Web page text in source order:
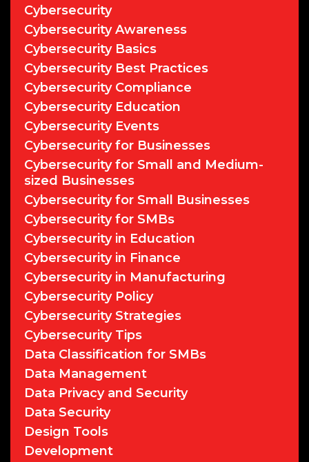
Cybersecurity
Cybersecurity Awareness
Cybersecurity Basics
Cybersecurity Best Practices
Cybersecurity Compliance
Cybersecurity Education
Cybersecurity Events
Cybersecurity for Businesses
Cybersecurity for Small and Medium-
sized Businesses
Cybersecurity for Small Businesses
Cybersecurity for SMBs
Cybersecurity in Education
Cybersecurity in Finance
Cybersecurity in Manufacturing
Cybersecurity Policy
Cybersecurity Strategies
Cybersecurity Tips
Data Classification for SMBs
Data Management
Data Privacy and Security
Data Security
Design Tools
Development